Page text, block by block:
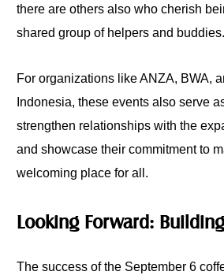
there are others also who cherish
shared group of helpers and buddies.
For organizations like ANZA, BWA,
Indonesia, these events also serve
strengthen relationships with the
and showcase their commitment to
welcoming place for all.
Looking Forward:
The success of the September 6